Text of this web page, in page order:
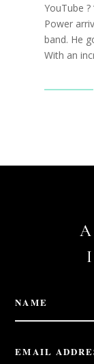
YouTube ?
Power
band. He
With an